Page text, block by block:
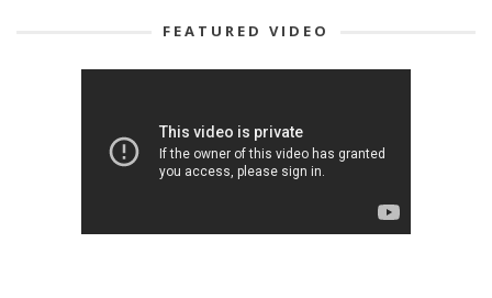
FEATURED VIDEO